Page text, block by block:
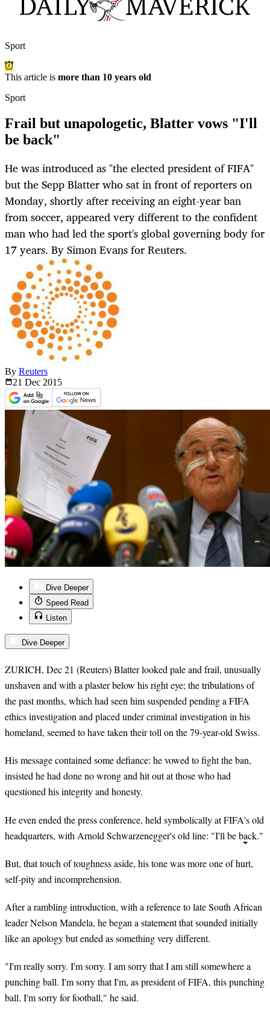
Sport
This article is more than 10 years old
Sport
Frail but unapologetic, Blatter vows "I'll
be back"
He was introduced as "the elected president of FIFA"
but the Sepp Blatter who sat in front of reporters on
Monday, shortly after receiving an eight-year ban
from soccer, appeared very different to the confident
man who had led the sport's global governing body for
17 years. By Simon Evans for Reuters.
By Reuters
21 Dec 2015
Dive Deeper
Speed Read
Listen
Dive Deeper
ZURICH, Dec 21 (Reuters) Blatter looked pale and frail, unusually
unshaven and with a plaster below his right eye; the tribulations of
the past months, which had seen him suspended pending a FIFA
ethics investigation and placed under criminal investigation in his
homeland, seemed to have taken their toll on the 79-year-old Swiss.
His message contained some defiance: he vowed to fight the ban,
insisted he had done no wrong and hit out at those who had
questioned his integrity and honesty.
He even ended the press conference, held symbolically at FIFA's old
headquarters, with Arnold Schwarzenegger's old line: "I'll be back."
But, that touch of toughness aside, his tone was more one of hurt,
self-pity and incomprehension.
After a rambling introduction, with a reference to late South African
leader Nelson Mandela, he began a statement that sounded initially
like an apology but ended as something very different.
"I'm really sorry. I'm sorry. I am sorry that I am still somewhere a
punching ball. I'm sorry that I'm, as president of FIFA, this punching
ball. I'm sorry for football," he said.